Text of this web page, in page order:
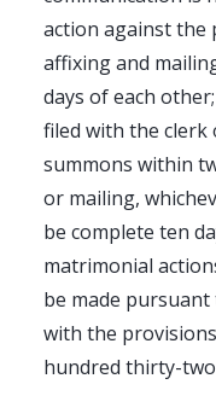
action against the
affixing and
days of each
filed with the
summons within
or mailing,
be complete ten
matrimonial
be made pursuant
with the
hundred thirty-